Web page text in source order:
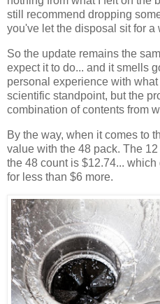
still recommend dropping
you've let the disposal sit for
So the update remains the
expect it to do... and it smells
personal experience with
scientific standpoint, but the
combination of contents from
By the way, when it comes to
value with the 48 pack. The
the 48 count is $12.74...
for less than $6 more.